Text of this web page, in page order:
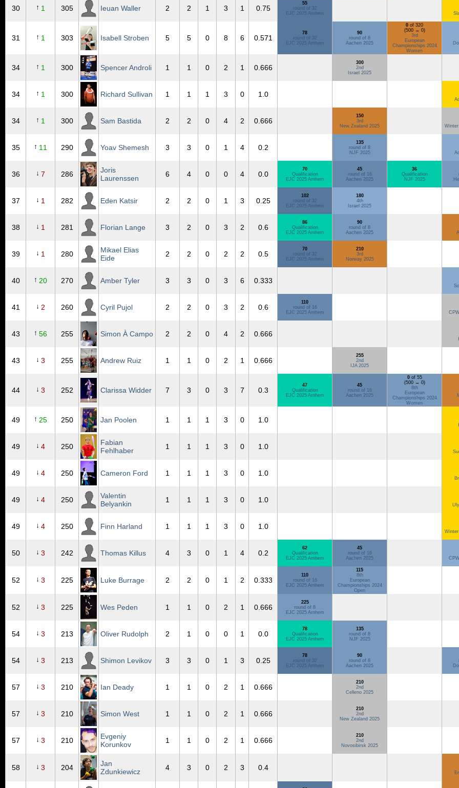
30 ↑ 1 305 Ieuan Waller 2 2 1 3 1 0.75
55
round of 32
EJC 2025 Arnhem
31 ↑ 1 303 Isabell Stroben 5 5 0 8 6 0.571
78
round of 32
EJC 2025 Arnhem
90
round of 8
Aachen 2025
0 of 320
(500 → 0)
3rd
European
Championships 2024
Women
34 ↑ 1 300 Spencer Androli 1 1 0 2 1 0.666
300
2nd
Israel 2025
34 ↑ 1 300 Richard Sullivan 1 1 1 3 0 1.0
34 ↑ 1 300 Sam Bastida 2 2 0 4 2 0.666
150
3rd
New Zealand 2025
35 ↑ 11 290 Yoav Shemesh 3 3 0 1 4 0.2
135
round of 8
NJF 2025
36 ↓ 7 286
Joris
Laurenssen
6 4 0 0 4 0.0
70
Qualification
EJC 2025 Arnhem
45
round of 16
Aachen 2025
36
Qualification
NJF 2025
37 ↓ 1 282 Eden Katsir 2 2 0 1 3 0.25
102
round of 32
EJC 2025 Arnhem
180
4th
Israel 2025
38 ↓ 1 281 Florian Lange 3 2 0 3 2 0.6
86
Qualification
EJC 2025 Arnhem
90
round of 8
Aachen 2025
39 ↓ 1 280
Mikael Elias
Eide
2 2 0 2 2 0.5
70
round of 32
EJC 2025 Arnhem
210
3rd
Norway 2025
40 ↑ 20 270 Amber Tyler 3 3 0 3 6 0.333
41 ↓ 2 260 Cyril Pujol 2 2 0 3 2 0.6
110
round of 16
EJC 2025 Arnhem
43 ↑ 56 255 Simon À Campo 2 2 0 4 2 0.666
43 ↓ 3 255 Andrew Ruiz 1 1 0 2 1 0.666
255
2nd
IJA 2025
44 ↓ 3 252 Clarissa Widder 7 3 0 3 7 0.3
47
Qualification
EJC 2025 Arnhem
45
round of 16
Aachen 2025
0of 55
(500 → 0)
8th
European
Championships 2024
Women
49 ↑ 25 250 Jan Poolen 1 1 1 3 0 1.0
49 ↓ 4 250
Fabian
Fehlhaber
1 1 1 3 0 1.0
49 ↓ 4 250 Cameron Ford 1 1 1 3 0 1.0
49 ↓ 4 250
Valentin
Belyankin
1 1 1 3 0 1.0
49 ↓ 4 250 Finn Harland 1 1 1 3 0 1.0
50 ↓ 3 242 Thomas Killus 4 3 0 1 4 0.2
62
Qualification
EJC 2025 Arnhem
45
round of 16
Aachen 2025
52 ↓ 3 225 Luke Burrage 2 2 0 1 2 0.333
110
round of 16
EJC 2025 Arnhem
115
8th
European
Championships 2024
Open
52 ↓ 3 225 Wes Peden 1 1 0 2 1 0.666
225
round of 8
EJC 2025 Arnhem
54 ↓ 3 213 Oliver Rudolph 2 1 0 0 1 0.0
78
Qualification
EJC 2025 Arnhem
135
round of 8
NJF 2025
54 ↓ 3 213 Shimon Levikov 3 3 0 1 3 0.25
78
round of 32
EJC 2025 Arnhem
90
round of 8
Aachen 2025
57 ↓ 3 210 Ian Deady 1 1 0 2 1 0.666
210
2nd
Celleno 2025
57 ↓ 3 210 Simon West 1 1 0 2 1 0.666
210
2nd
New Zealand 2025
57 ↓ 3 210
Evgeniy
Korunkov
1 1 0 2 1 0.666
210
2nd
Novosibirsk 2025
58 ↓ 3 204
Jan
Zdunkiewicz
4 3 0 2 3 0.4